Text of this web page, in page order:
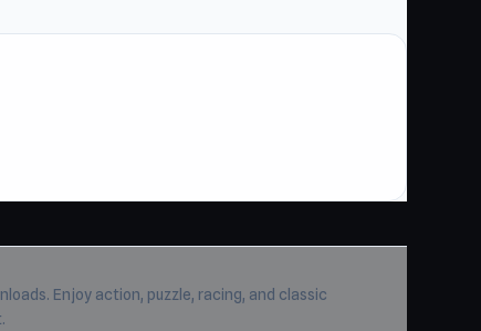
Enjoy action, puzzle, racing, and classic